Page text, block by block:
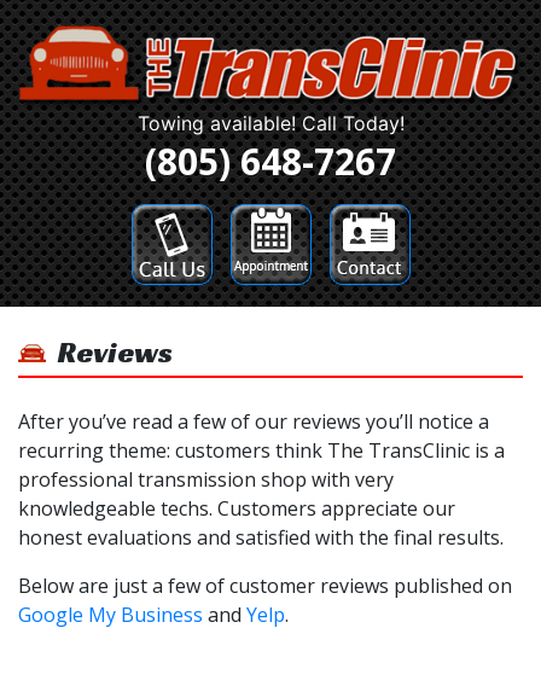
Towing available! Call Today!
(805) 648-7267
Reviews
After you’ve read a few of our reviews you’ll notice a
recurring theme: customers think The TransClinic is a
professional transmission shop with very
knowledgeable techs. Customers appreciate our
honest evaluations and satisfied with the final results.
Below are just a few of customer reviews published on
Google My Business and Yelp.